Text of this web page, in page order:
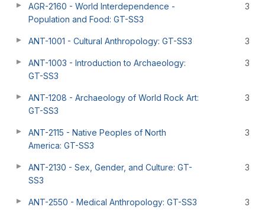
AGR-2160 - World Interdependence -
Population and Food: GT-SS3
3
ANT-1001 - Cultural Anthropology: GT-SS3 3
ANT-1003 - Introduction to Archaeology:
GT-SS3
3
ANT-1208 - Archaeology of World Rock Art:
GT-SS3
3
ANT-2115 - Native Peoples of North
America: GT-SS3
3
ANT-2130 - Sex, Gender, and Culture: GT-
SS3
3
ANT-2550 - Medical Anthropology: GT-SS3 3